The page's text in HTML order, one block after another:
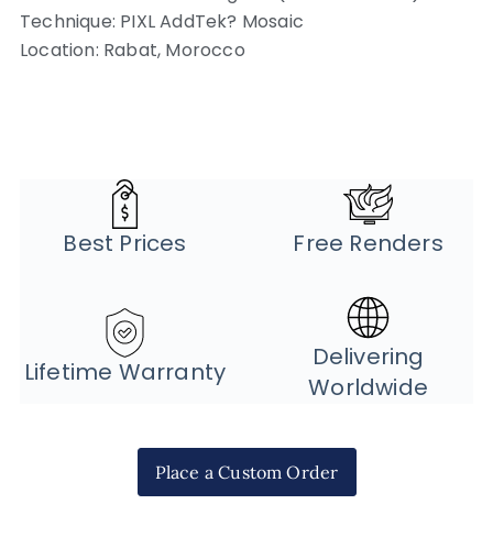
Technique: PIXL AddTek? Mosaic
Location: Rabat, Morocco
Best Prices Free Renders
Lifetime Warranty
Delivering
Worldwide
Place a Custom Order